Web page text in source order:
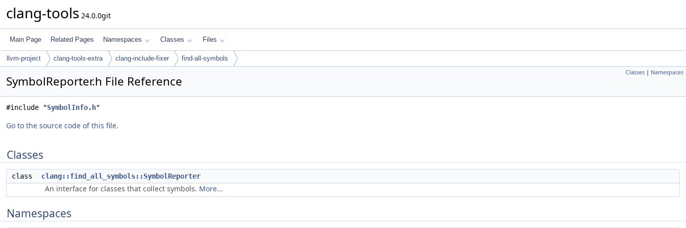
clang-tools 24.0.0git
Main Page Related Pages Namespaces Classes Files
llvm-project clang-tools-extra clang-include-fixer find-all-symbols
Classes | Namespaces
SymbolReporter.h File Reference
#include "SymbolInfo.h"
Go to the source code of this file.
Classes
class clang::find_all_symbols::SymbolReporter
An interface for classes that collect symbols. More...
Namespaces